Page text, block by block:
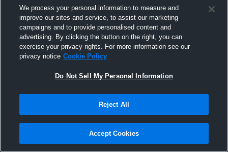
Tucker Murray
March 5th at 6:17 AM
Pinned
We process your personal information to measure and
improve our sites and service, to assist our marketing
campaigns and to provide personalised content and
advertising. By clicking the button on the right, you can
exercise your privacy rights. For more information see our
privacy notice Cookie Policy
Do Not Sell My Personal Information
Reject All
Accept Cookies